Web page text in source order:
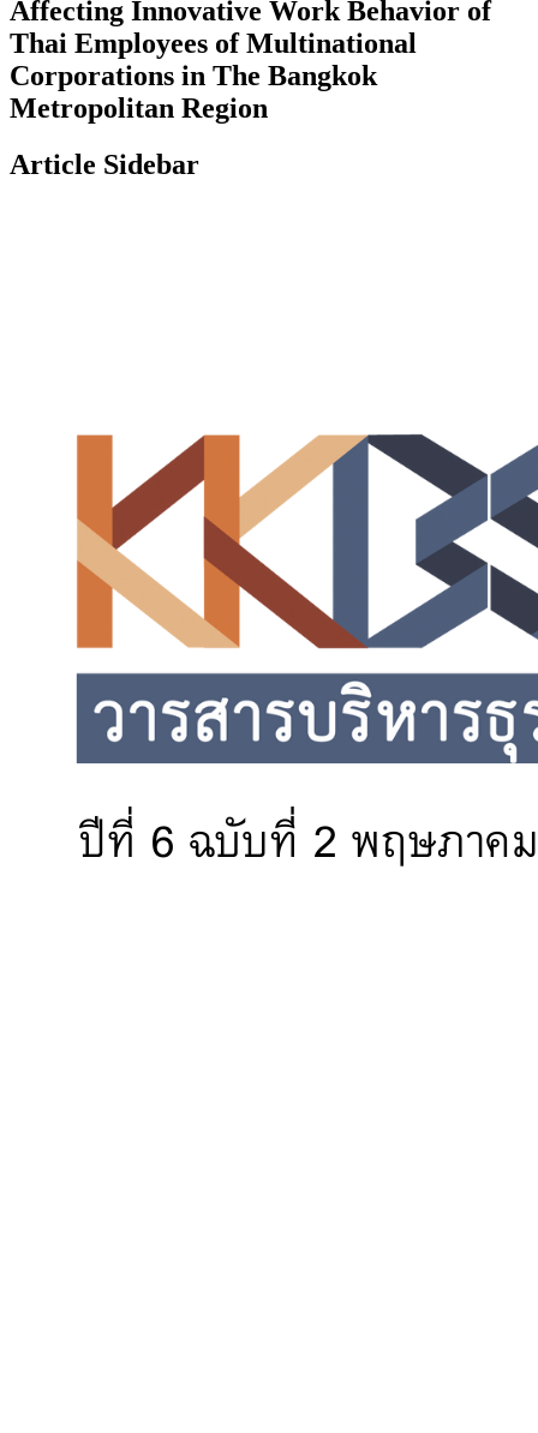
Affecting Innovative Work Behavior of
Thai Employees of Multinational
Corporations in The Bangkok
Metropolitan Region
Article Sidebar